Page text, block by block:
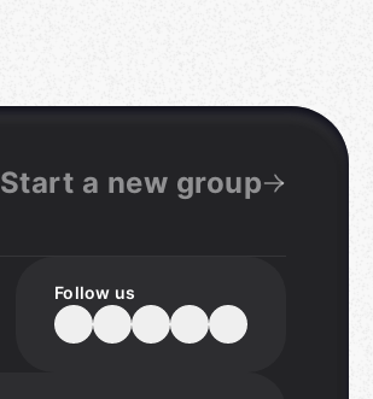
Start a new group
Follow us